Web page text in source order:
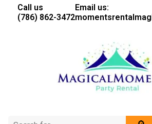
Call us
(786) 862-3472
Email us: